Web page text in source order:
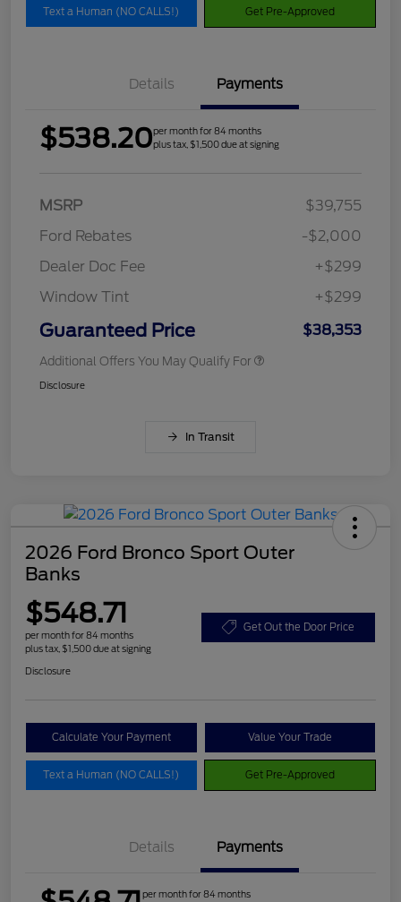
Text a Human (NO CALLS!) Get Pre-Approved
Details Payments
$538.20per month for 84 months
plus tax, $1,500 due at signing
MSRP
$39,755
Ford Rebates
-$2,000
Dealer Doc Fee
+$299
Window Tint
+$299
Guaranteed Price $38,353
Additional Offers You May Qualify For
Disclosure
In Transit
2026 Ford Bronco Sport Outer
Banks
$548.71
per month for 84 months
plus tax, $1,500 due at signing
Get Out the Door Price
Disclosure
Calculate Your Payment Value Your Trade
Text a Human (NO CALLS!) Get Pre-Approved
Details Payments
per month for 84 months